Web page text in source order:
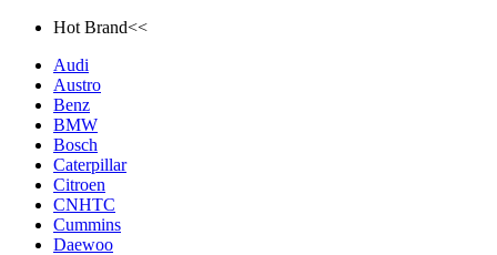
Hot Brand<<
Audi
Austro
Benz
BMW
Bosch
Caterpillar
Citroen
CNHTC
Cummins
Daewoo